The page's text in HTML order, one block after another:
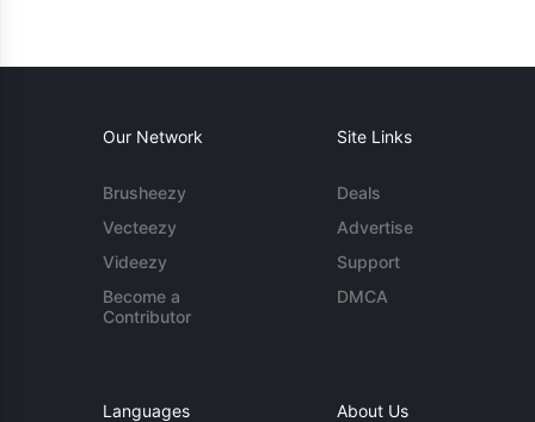
Our Network
Brusheezy
Vecteezy
Videezy
Become a
Contributor
Site Links
Deals
Advertise
Support
DMCA
Languages About Us